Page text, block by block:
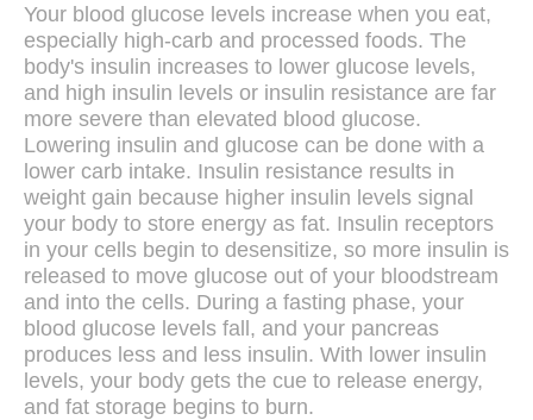
Your blood glucose levels increase when you eat,
especially high-carb and processed foods. The
body's insulin increases to lower glucose levels,
and high insulin levels or insulin resistance are far
more severe than elevated blood glucose.
Lowering insulin and glucose can be done with a
lower carb intake. Insulin resistance results in
weight gain because higher insulin levels signal
your body to store energy as fat. Insulin receptors
in your cells begin to desensitize, so more insulin is
released to move glucose out of your bloodstream
and into the cells. During a fasting phase, your
blood glucose levels fall, and your pancreas
produces less and less insulin. With lower insulin
levels, your body gets the cue to release energy,
and fat storage begins to burn.